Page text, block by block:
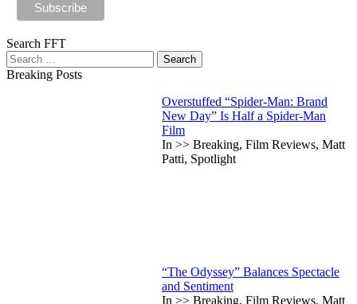
Search FFT
Search
for:
Breaking Posts
Overstuffed “Spider-Man: Brand
New Day” Is Half a Spider-Man
Film
In >> Breaking, Film Reviews, Matt
Patti, Spotlight
“The Odyssey” Balances Spectacle
and Sentiment
In >> Breaking, Film Reviews, Matt